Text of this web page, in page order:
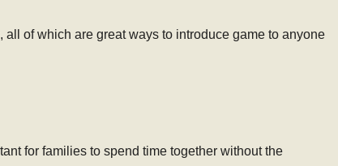
of which are great ways to introduce game to anyone
for families to spend time together without the